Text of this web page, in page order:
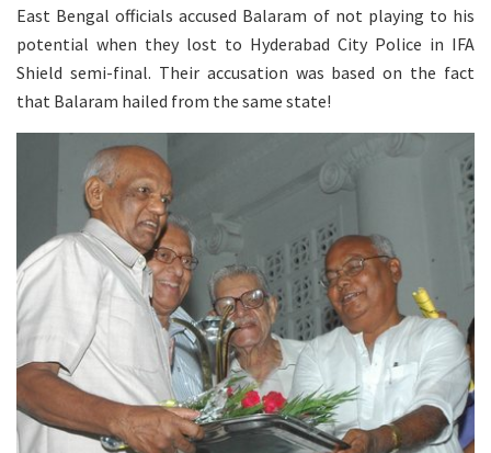
East Bengal officials accused Balaram of not playing to his
potential when they lost to Hyderabad City Police in IFA
Shield semi-final. Their accusation was based on the fact
that Balaram hailed from the same state!